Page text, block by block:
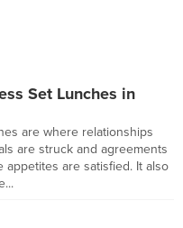
Set Lunches in
are where relationships
are struck and agreements
appetites are satisfied. It also